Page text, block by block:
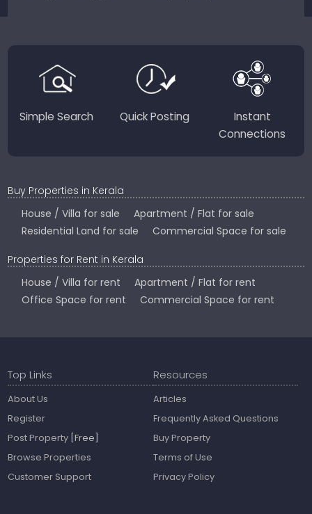
Country.
Simple Search Quick Posting
Instant
Connections
Buy Properties in Kerala
House / Villa for sale
Apartment / Flat for sale
Residential Land for sale
Commercial Space for sale
Properties for Rent in Kerala
House / Villa for rent
Apartment / Flat for rent
Office Space for rent
Commercial Space for rent
Top Links
About Us
Register
Post Property [Free]
Browse Properties
Customer Support
Resources
Articles
Frequently Asked Questions
Buy Property
Terms of Use
Privacy Policy